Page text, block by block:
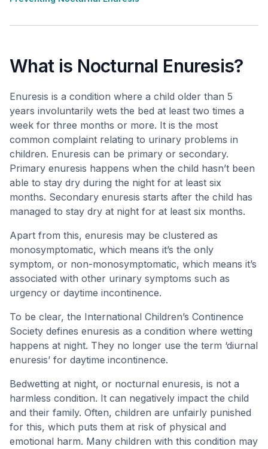
What is Nocturnal Enuresis?
Enuresis is a condition where a child older than 5
years involuntarily wets the bed at least two times a
week for three months or more. It is the most
common complaint relating to urinary problems in
children. Enuresis can be primary or secondary.
Primary enuresis happens when the child hasn’t been
able to stay dry during the night for at least six
months. Secondary enuresis starts after the child has
managed to stay dry at night for at least six months.
Apart from this, enuresis may be clustered as
monosymptomatic, which means it’s the only
symptom, or non-monosymptomatic, which means it’s
associated with other urinary symptoms such as
urgency or daytime incontinence.
To be clear, the International Children’s Continence
Society defines enuresis as a condition where wetting
happens at night. They no longer use the term ‘diurnal
enuresis’ for daytime incontinence.
Bedwetting at night, or nocturnal enuresis, is not a
harmless condition. It can negatively impact the child
and their family. Often, children are unfairly punished
for this, which puts them at risk of physical and
emotional harm. Many children with this condition may